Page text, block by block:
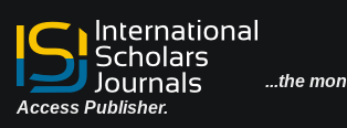
...the
Access Publisher.